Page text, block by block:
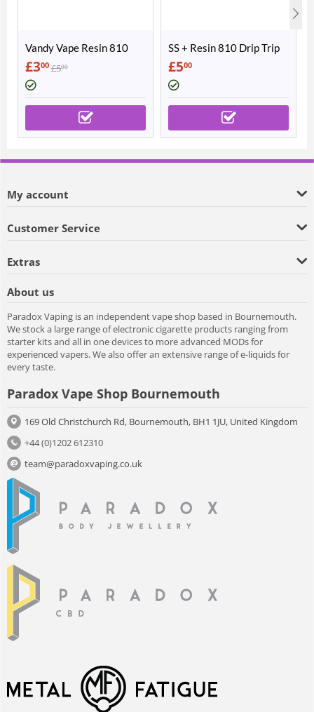
Vandy Vape Resin 810
Drip Tip
£300 £500
SS + Resin 810 Drip Trip
£500
My account
Customer Service
Extras
About us
Paradox Vaping is an independent vape shop based in Bournemouth.
We stock a large range of electronic cigarette products ranging from
starter kits and all in one devices to more advanced MODs for
experienced vapers. We also offer an extensive range of e-liquids for
every taste.
Paradox Vape Shop Bournemouth
169 Old Christchurch Rd, Bournemouth, BH1 1JU, United Kingdom
+44 (0)1202 612310
team@paradoxvaping.co.uk